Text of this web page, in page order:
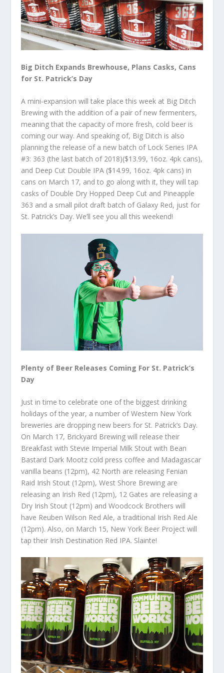
Big Ditch Expands Brewhouse, Plans Casks, Cans
for St. Patrick’s Day
A mini-expansion will take place this week at Big Ditch
Brewing with the addition of a pair of new fermenters,
meaning that the capacity of more fresh, cold beer is
coming our way. And speaking of, Big Ditch is also
planning the release of a new batch of Lock Series IPA
#3: 363 (the last batch of 2018)($13.99, 16oz. 4pk cans),
and Deep Cut Double IPA ($14.99, 16oz. 4pk cans) in
cans on March 17, and to go along with it, they will tap
casks of Double Dry Hopped Deep Cut and Pineapple
363 and a small pilot draft batch of Galaxy Red, just for
St. Patrick’s Day. We’ll see you all this weekend!
Plenty of Beer Releases Coming For St. Patrick’s
Day
Just in time to celebrate one of the biggest drinking
holidays of the year, a number of Western New York
breweries are dropping new beers for St. Patrick’s Day.
On March 17, Brickyard Brewing will release their
Breakfast with Stevie Imperial Milk Stout with Bean
Bastard Dark Mootz cold press coffee and Madagascar
vanilla beans (12pm), 42 North are releasing Fenian
Raid Irish Stout (12pm), West Shore Brewing are
releasing an Irish Red (12pm), 12 Gates are releasing a
Dry Irish Stout (12pm) and Woodcock Brothers will
have Reuben Wilson Red Ale, a traditional Irish Red Ale
(12pm). Also, on March 15, New York Beer Project will
tap their Irish Destination Red IPA. Slainte!